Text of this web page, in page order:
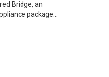
Bridge, an
package…